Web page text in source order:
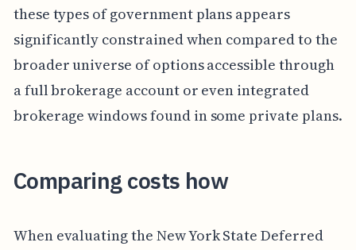
these types of government plans appears
significantly constrained when compared to the
broader universe of options accessible through
a full brokerage account or even integrated
brokerage windows found in some private plans.
Comparing costs how
When evaluating the New York State Deferred